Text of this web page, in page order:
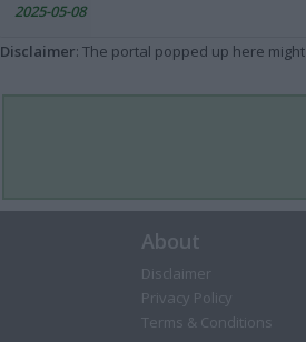
2025-05-08
Disclaimer: The portal popped up here
About
Disclaimer
Privacy Policy
Terms & Conditions